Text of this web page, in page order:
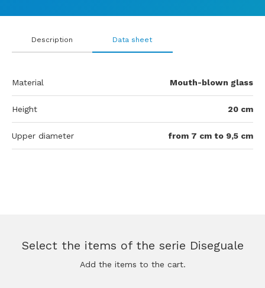
Description Data sheet
Material Mouth-blown glass
Height 20 cm
Upper diameter from 7 cm to 9,5 cm
Select the items of the serie Diseguale
Add the items to the cart.